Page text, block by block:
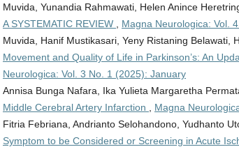
Muvida, Yunandia Rahmawati, Helen Anince
A SYSTEMATIC REVIEW
Magna Neurologica: Vol.
Muvida, Hanif Mustikasari, Yeny Ristaning Belawati,
Movement and Quality of Life in Parkinson’s: An
Neurologica: Vol. 3 No. 1 (2025): January
Annisa Bunga Nafara, Ika Yulieta Margaretha
Middle Cerebral Artery Infarction
Magna
Fitria Febriana, Andrianto Selohandono, Yudhanto
Symptom to be Considered or Screening in Acute